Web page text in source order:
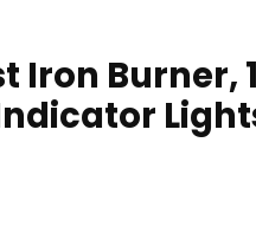
Iron Burner,